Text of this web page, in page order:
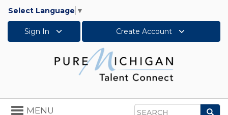
Select Language ▼
Sign In Create Account
Toggle
MENU